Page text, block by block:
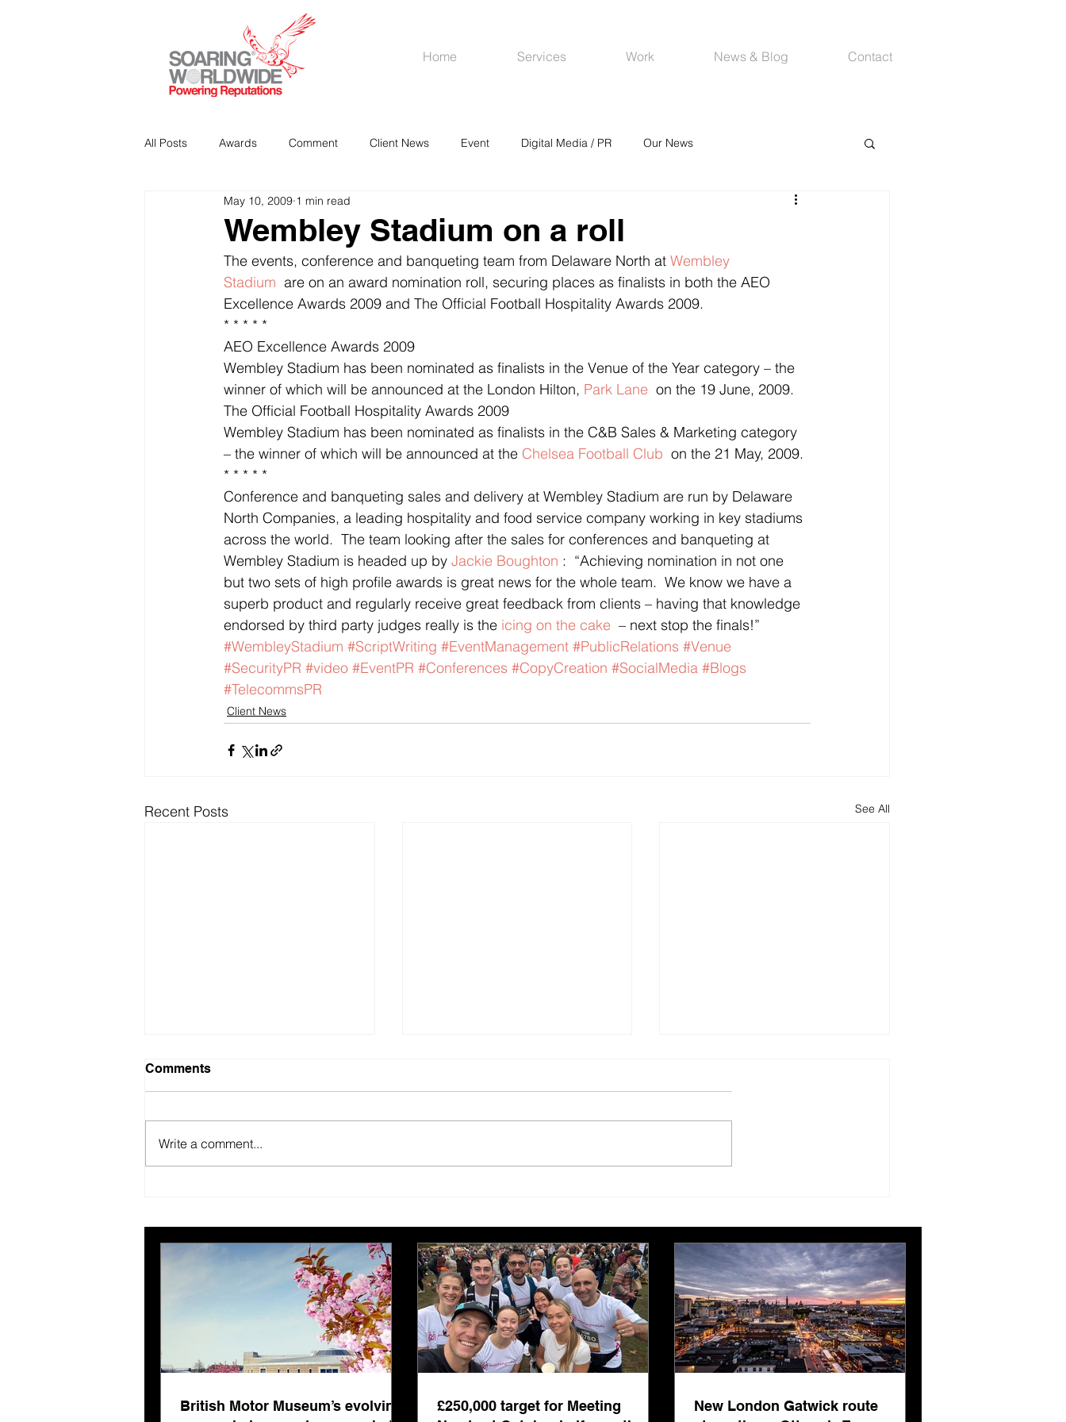
All Posts Awards Comment Client News Event Digital Media / PR Our News
Strategic Communications PR
Analitics & Data Mining
Wembley Stadium on a roll
May 10, 2009 1 min read
The events, conference and banqueting team from Delaware North at Wembley
Stadium are on an award nomination roll, securing places as finalists in both the AEO
Excellence Awards 2009 and The Official Football Hospitality Awards 2009.
* * * * *
AEO Excellence Awards 2009
Wembley Stadium has been nominated as finalists in the Venue of the Year category – the
winner of which will be announced at the London Hilton, Park Lane on the 19 June, 2009.
The Official Football Hospitality Awards 2009
Wembley Stadium has been nominated as finalists in the C&B Sales & Marketing category
– the winner of which will be announced at the Chelsea Football Club on the 21 May, 2009.
* * * * *
Conference and banqueting sales and delivery at Wembley Stadium are run by Delaware
North Companies, a leading hospitality and food service company working in key stadiums
across the world.  The team looking after the sales for conferences and banqueting at
Wembley Stadium is headed up by Jackie Boughton :  “Achieving nomination in not one
but two sets of high profile awards is great news for the whole team.  We know we have a
superb product and regularly receive great feedback from clients – having that knowledge
endorsed by third party judges really is the icing on the cake – next stop the finals!”
#WembleyStadium #ScriptWriting #EventManagement #PublicRelations #Venue
#SecurityPR #video #EventPR #Conferences #CopyCreation #SocialMedia #Blogs
#TelecommsPR
Client News
Recent Posts See All
organisers combat venue
fatigue
marathon fund-raiser
European connectivity for
international business
events
Comments
Write a comment...
Home Services Work News & Blog Contact
British Motor Museum’s evolving
£250,000 target for Meeting
New London Gatwick route